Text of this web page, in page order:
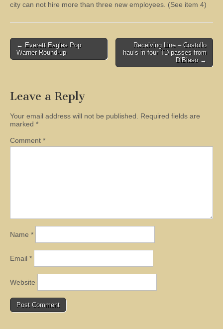
city can not hire more than three new employees. (See item 4)
Post
navigation
← Everett Eagles Pop
Warner Round-up
Receiving Line – Costollo
hauls in four TD passes from
DiBiaso →
Leave a Reply
Your email address will not be published. Required fields are
marked *
Comment *
Name *
Email *
Website